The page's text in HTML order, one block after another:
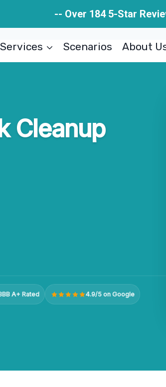
-- Over 184 5-Star
Services Scenarios About
Cleanup
A+ Rated 4.9/5 on Google